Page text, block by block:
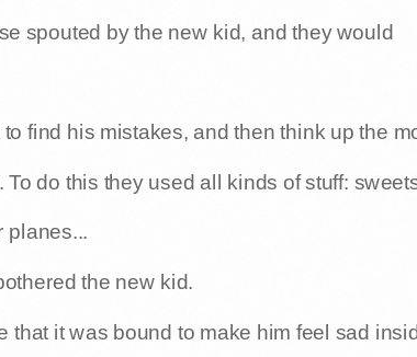
spouted by the new kid, and they would
find his mistakes, and then think up the
do this they used all kinds of stuff:
planes...
the new kid.
that it was bound to make him feel sad